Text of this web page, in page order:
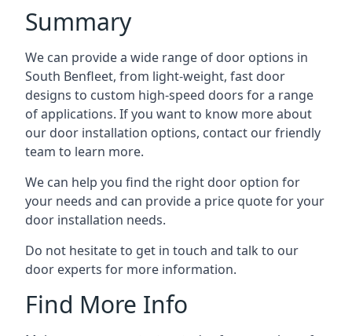
Summary
We can provide a wide range of door options in
South Benfleet, from light-weight, fast door
designs to custom high-speed doors for a range
of applications. If you want to know more about
our door installation options, contact our friendly
team to learn more.
We can help you find the right door option for
your needs and can provide a price quote for your
door installation needs.
Do not hesitate to get in touch and talk to our
door experts for more information.
Find More Info